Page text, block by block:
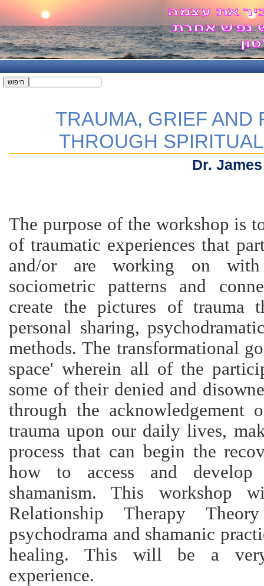
TRAUMA, GRIEF AND
THROUGH
Dr.
The purpose of the workshop is
of traumatic experiences that
and/or are working on
sociometric patterns and
create the pictures of trauma
personal sharing,
methods. The transformational
space' wherein all of the
some of their denied and
through the
trauma upon our daily lives,
process that can begin the
how to access and
shamanism. This workshop
Relationship Therapy
psychodrama and shamanic
healing. This will be a
experience.